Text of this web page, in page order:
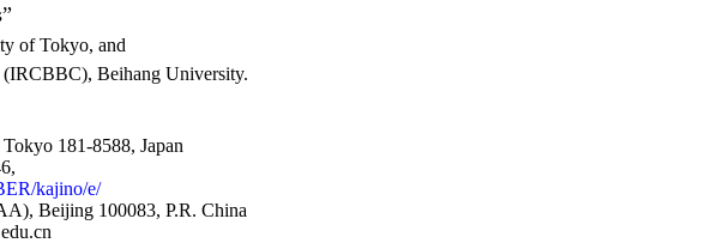
of Tokyo, and
(IRCBBC), Beihang University.
181-8588, Japan
kajino/e/
Beijing 100083, P.R. China